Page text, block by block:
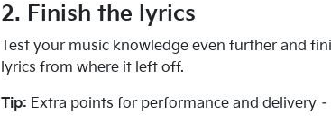
2. Finish the lyrics
Test your music knowledge even further and
lyrics from where it left off.
Tip: Extra points for performance and delivery